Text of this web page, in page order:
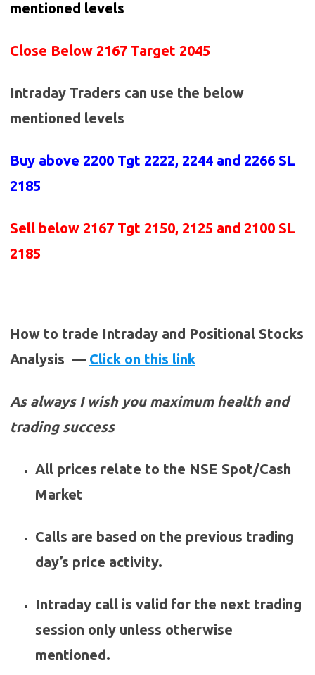
mentioned levels
Close Below 2167 Target 2045
Intraday Traders can use the below
mentioned levels
Buy above 2200 Tgt 2222, 2244 and 2266 SL
2185
Sell below 2167 Tgt 2150, 2125 and 2100 SL
2185
How to trade Intraday and Positional Stocks
Analysis — Click on this link
As always I wish you maximum health and
trading success
All prices relate to the NSE Spot/Cash
Market
Calls are based on the previous trading
day’s price activity.
Intraday call is valid for the next trading
session only unless otherwise
mentioned.